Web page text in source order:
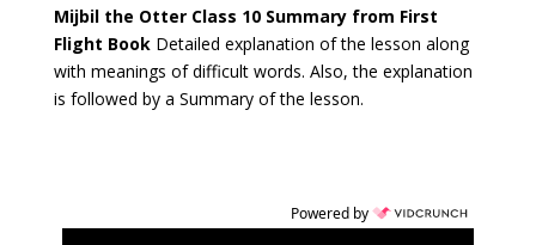
Mijbil the Otter Class 10 Summary from First
Flight BookDetailed explanation of the lesson along
with meanings of difficult words. Also, the explanation
is followed by a Summary of the lesson.
Powered by